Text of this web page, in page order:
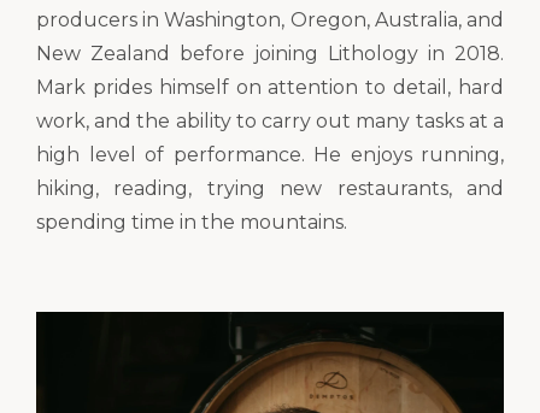
producers in Washington, Oregon, Australia, and
New Zealand before joining Lithology in 2018.
Mark prides himself on attention to detail, hard
work, and the ability to carry out many tasks at a
high level of performance. He enjoys running,
hiking, reading, trying new restaurants, and
spending time in the mountains.